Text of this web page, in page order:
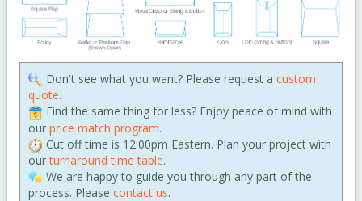
Don't see what you want? Please request a custom
quote.
Find the same thing for less? Enjoy peace of mind with
our price match program.
Cut off time is 12:00pm Eastern. Plan your project with
ourturnaround time table.
We are happy to guide you through any part of the
process. Please contact us.